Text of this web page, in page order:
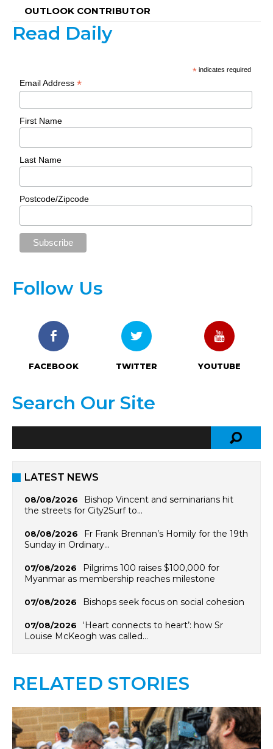
OUTLOOK CONTRIBUTOR
Read Daily
* indicates required
Email Address*
First Name
Last Name
Postcode/Zipcode
Follow Us
FACEBOOK TWITTER YOUTUBE
Search Our Site
LATEST NEWS
08/08/2026
Bishop Vincent and seminarians hit
the streets for City2Surf to…
08/08/2026
Fr Frank Brennan’s Homily for the 19th
Sunday in Ordinary…
07/08/2026
Pilgrims 100 raises $100,000 for
Myanmar as membership reaches milestone
07/08/2026 Bishops seek focus on social cohesion
07/08/2026
‘Heart connects to heart’: how Sr
Louise McKeogh was called…
RELATED STORIES